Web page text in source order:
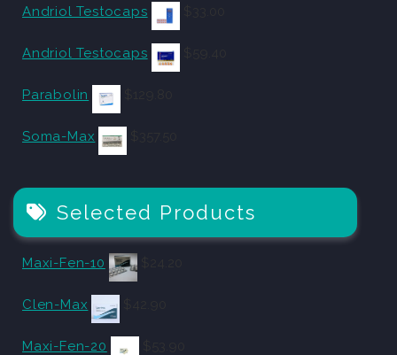
Andriol Testocaps
Andriol Testocaps
Parabolin
Soma-Max
Selected Products
Maxi-Fen-10
Clen-Max
Maxi-Fen-20